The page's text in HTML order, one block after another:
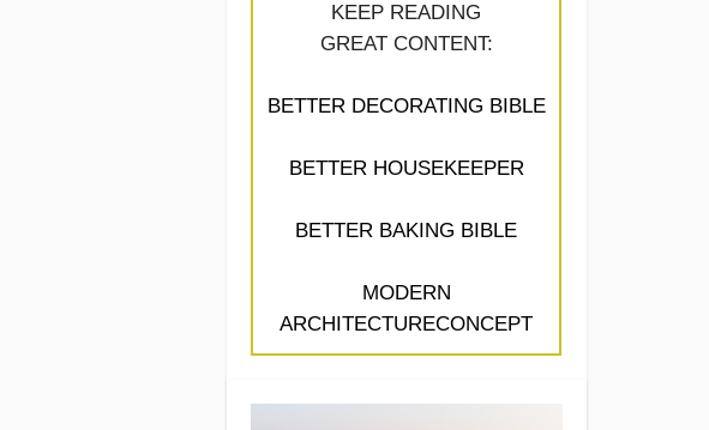
KEEP READING
GREAT CONTENT:
BETTER DECORATING BIBLE
BETTER HOUSEKEEPER
BETTER BAKING BIBLE
MODERN
ARCHITECTURECONCEPT